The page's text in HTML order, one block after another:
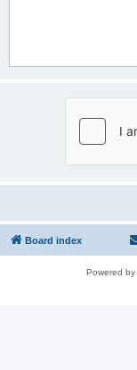
Board index
Powered by